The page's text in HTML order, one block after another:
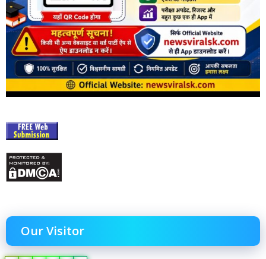
Our Visitor